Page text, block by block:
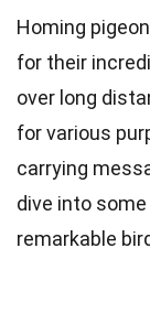
Homing
for their
over long
for various
carrying
dive into
remarkable